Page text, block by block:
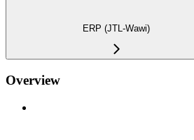
ERP (JTL-Wawi)
Overview